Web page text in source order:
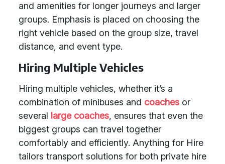
and amenities for longer journeys and larger
groups. Emphasis is placed on choosing the
right vehicle based on the group size, travel
distance, and event type.
Hiring Multiple Vehicles
Hiring multiple vehicles, whether it’s a
combination of minibuses and coaches or
several large coaches, ensures that even the
biggest groups can travel together
comfortably and efficiently. Anything for Hire
tailors transport solutions for both private hire